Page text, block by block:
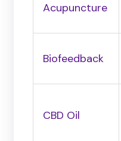
Acupuncture
Biofeedback
CBD Oil